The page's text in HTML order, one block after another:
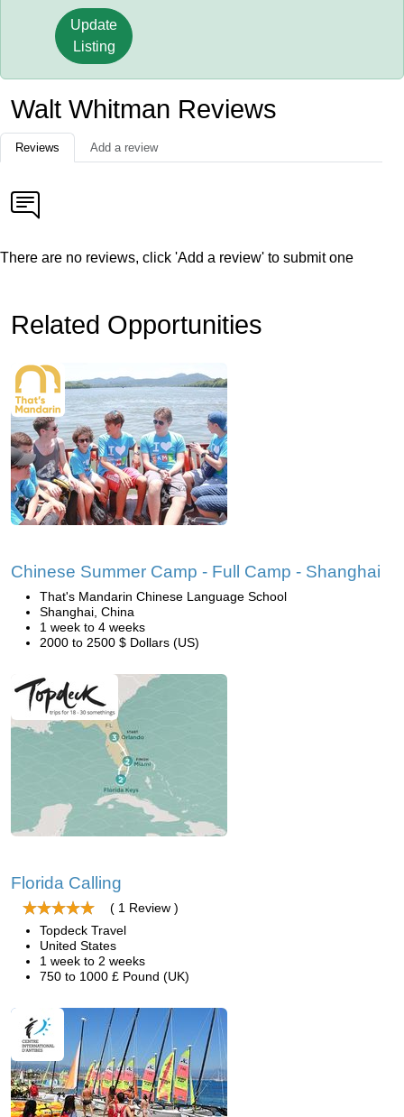
Update
Listing
Walt Whitman Reviews
Reviews Add a review
There are no reviews, click 'Add a review' to submit one
Related Opportunities
Chinese Summer Camp - Full Camp - Shanghai
That's Mandarin Chinese Language School
Shanghai, China
1 week to 4 weeks
2000 to 2500 $ Dollars (US)
Florida Calling
( 1 Review )
Topdeck Travel
United States
1 week to 2 weeks
750 to 1000 £ Pound (UK)